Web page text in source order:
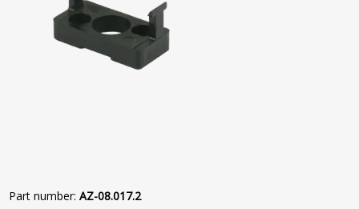
Part number: AZ-08.017.2